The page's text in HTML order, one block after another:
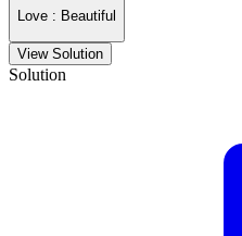
Love : Beautiful
View Solution
Solution